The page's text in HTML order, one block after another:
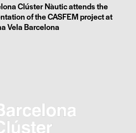
Clúster Nàutic attends the
of the CASFEM project at
Vela Barcelona